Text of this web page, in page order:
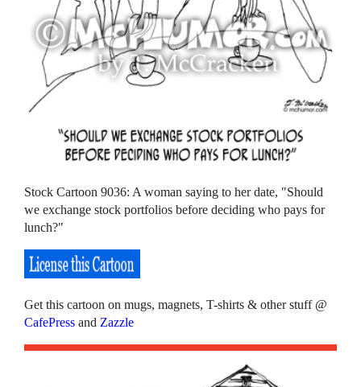
Stock Cartoon 9036: A woman saying to her date, "Should
we exchange stock portfolios before deciding who pays for
lunch?"
Get this cartoon on mugs, magnets, T-shirts & other stuff @
CafePress and Zazzle